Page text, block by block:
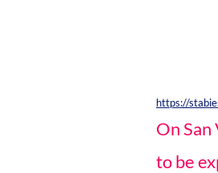
https://
On
to be